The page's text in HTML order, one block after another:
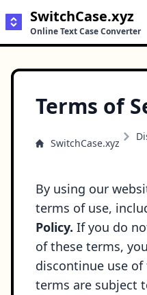
SwitchCase.xyz
Online Text Case Converter
Terms of
SwitchCase.xyz
By using our
terms of use,
Policy. If you do
of these terms,
discontinue use of
terms are subject